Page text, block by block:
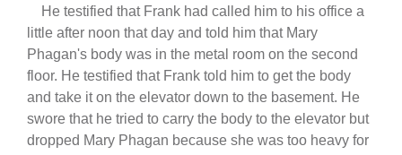
He testified that Frank had called him to his office a
little after noon that day and told him that Mary
Phagan's body was in the metal room on the second
floor. He testified that Frank told him to get the body
and take it on the elevator down to the basement. He
swore that he tried to carry the body to the elevator but
dropped Mary Phagan because she was too heavy for